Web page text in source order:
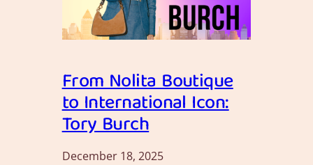
From Nolita Boutique
to International Icon:
Tory Burch
December 18, 2025